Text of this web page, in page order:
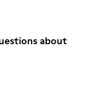
about